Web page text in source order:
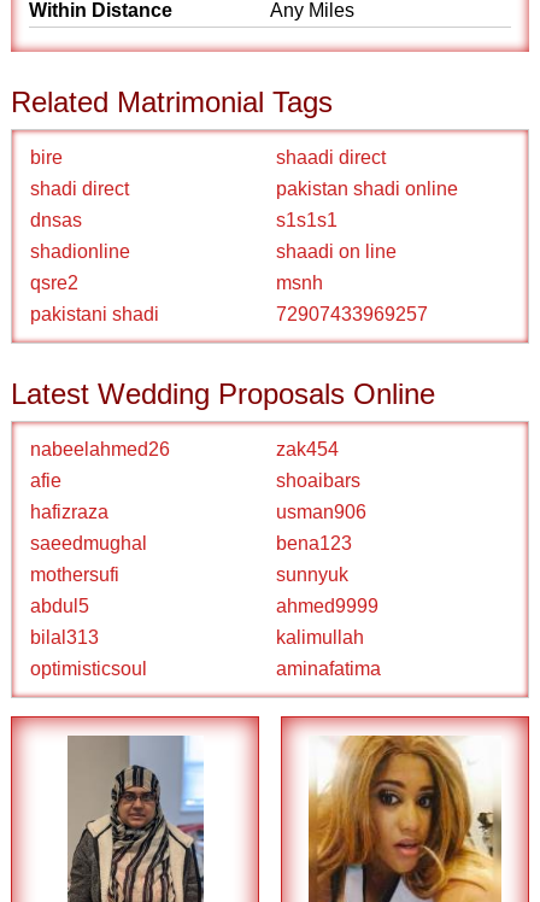
Within Distance
Any Miles
Related Matrimonial Tags
bire
shaadi direct
shadi direct
pakistan shadi online
dnsas
s1s1s1
shadionline
shaadi on line
qsre2
msnh
pakistani shadi
72907433969257
Latest Wedding Proposals Online
nabeelahmed26
zak454
afie
shoaibars
hafizraza
usman906
saeedmughal
bena123
mothersufi
sunnyuk
abdul5
ahmed9999
bilal313
kalimullah
optimisticsoul
aminafatima